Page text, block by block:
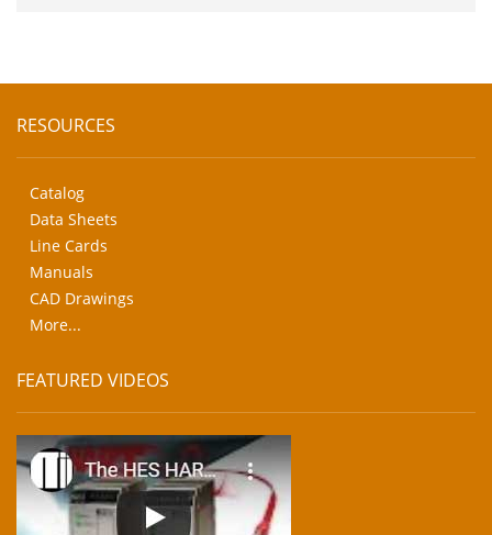
RESOURCES
Catalog
Data Sheets
Line Cards
Manuals
CAD Drawings
More...
FEATURED VIDEOS